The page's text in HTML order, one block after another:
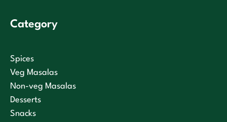
Category
Spices
Veg Masalas
Non-veg Masalas
Desserts
Snacks